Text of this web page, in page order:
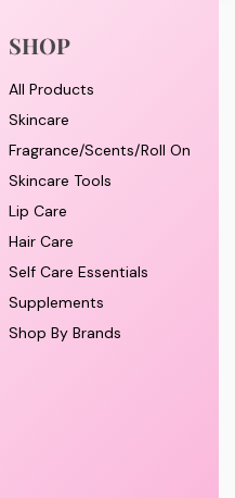
SHOP
All Products
Skincare
Fragrance/Scents/Roll On
Skincare Tools
Lip Care
Hair Care
Self Care Essentials
Supplements
Shop By Brands